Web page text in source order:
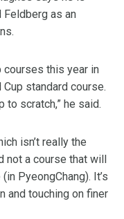
Feldberg as an
courses this year in
standard course.
to scratch,” he said.
isn’t really the
a course that will
PyeongChang). It’s
and touching on finer